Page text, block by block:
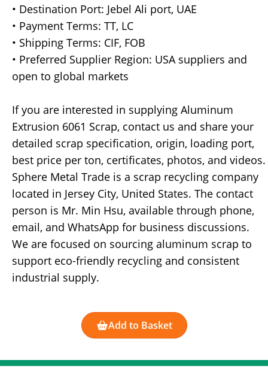
• Destination Port: Jebel Ali port, UAE
• Payment Terms: TT, LC
• Shipping Terms: CIF, FOB
• Preferred Supplier Region: USA suppliers and
open to global markets
If you are interested in supplying Aluminum
Extrusion 6061 Scrap, contact us and share your
detailed scrap specification, origin, loading port,
best price per ton, certificates, photos, and videos.
Sphere Metal Trade is a scrap recycling company
located in Jersey City, United States. The contact
person is Mr. Min Hsu, available through phone,
email, and WhatsApp for business discussions.
We are focused on sourcing aluminum scrap to
support eco-friendly recycling and consistent
industrial supply.
Add to Basket